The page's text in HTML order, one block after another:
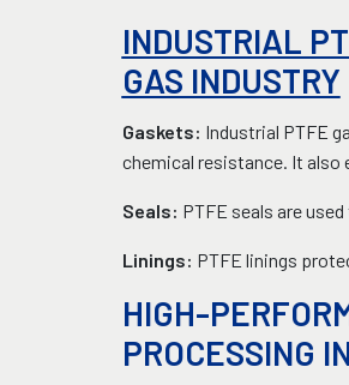
INDUSTRIAL
GAS INDUSTRY
Gaskets: Industrial PTFE
chemical resistance. It also
Seals: PTFE seals are
Linings: PTFE linings
HIGH-
PROCESSING